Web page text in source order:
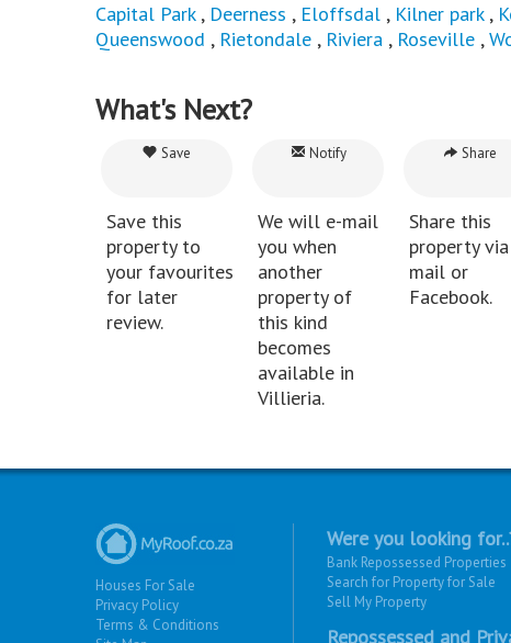
Capital Park, Deerness , Eloffsdal , Kilner park,
Queenswood , Rietondale , Riviera , Roseville ,
What's Next?
Save
Save this
property to
your favourites
for later
review.
Notify
We will e-mail
you when
another
property of
this kind
becomes
available in
Villieria.
Share
Share this
property
mail or
Facebook.
Houses For Sale
Privacy Policy
Terms & Conditions
Were you looking
Bank Repossessed Properties
Search for Property for Sale
Sell My Property
Repossessed and